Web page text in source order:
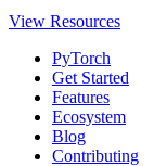
View Resources
PyTorch
Get Started
Features
Ecosystem
Blog
Contributing